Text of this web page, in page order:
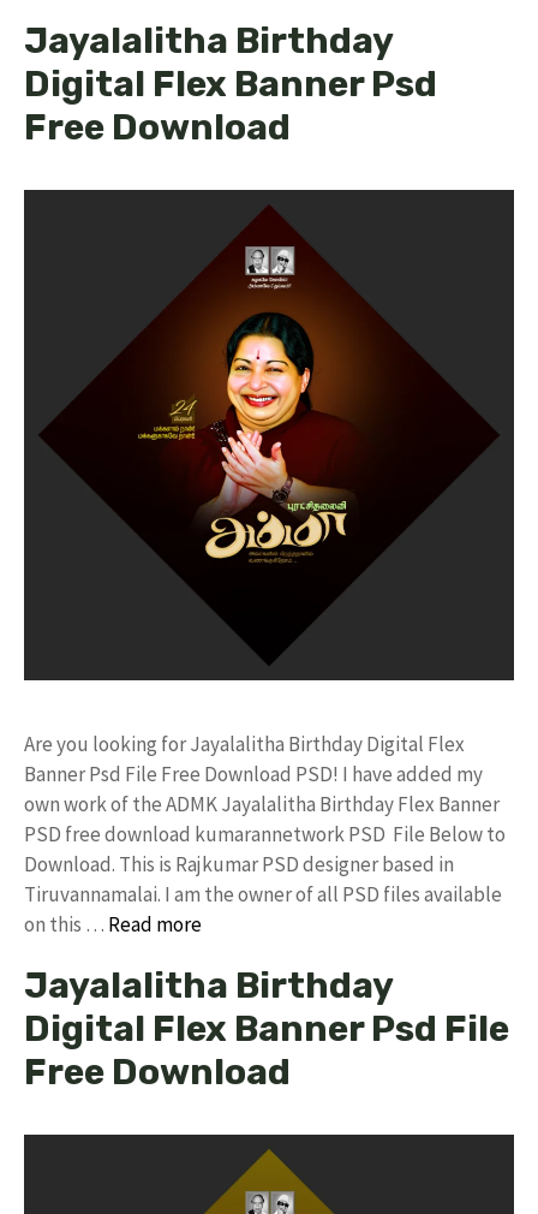
Jayalalitha Birthday
Digital Flex Banner Psd
Free Download
Are you looking for Jayalalitha Birthday Digital Flex
Banner Psd File Free Download PSD! I have added my
own work of the ADMK Jayalalitha Birthday Flex Banner
PSD free download kumarannetwork PSD File Below to
Download. This is Rajkumar PSD designer based in
Tiruvannamalai. I am the owner of all PSD files available
on this … Read more
Jayalalitha Birthday
Digital Flex Banner Psd File
Free Download